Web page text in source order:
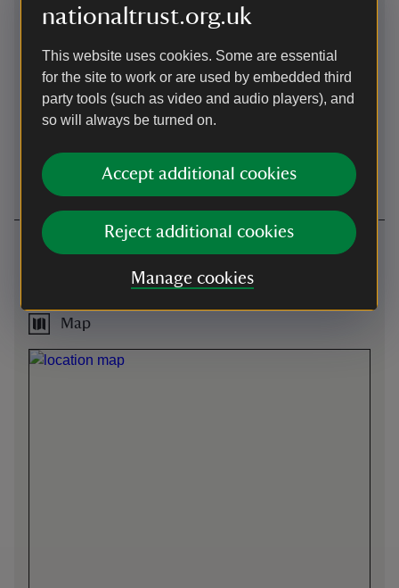
nationaltrust.org.uk
This website uses cookies. Some are essential
for the site to work or are used by embedded third
party tools (such as video and audio players), and
so will always be turned on.
Accept additional cookies
Reject additional cookies
Manage cookies
Induction loop
Steps/uneven
Wheelchair access is
restricted in the house. Self-
propelled wheelchairs can
access the ground floor and
wheelchairs can only access
the Great Hall.
Getting here
instant.downfield.upstairs -what3words:
instant.downfield.upstairs
Map